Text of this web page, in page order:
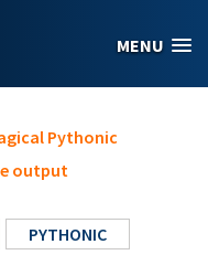
MENU
Pythonic
output
PYTHONIC